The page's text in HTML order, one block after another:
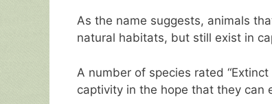
As the name suggests, animals
natural habitats, but still exist in
A number of species rated
captivity in the hope that they